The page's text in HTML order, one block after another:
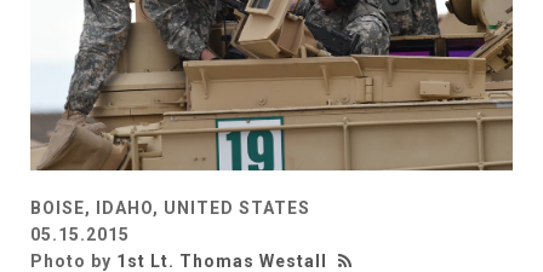
BOISE, IDAHO, UNITED STATES
05.15.2015
Photo by 1st Lt. Thomas Westall